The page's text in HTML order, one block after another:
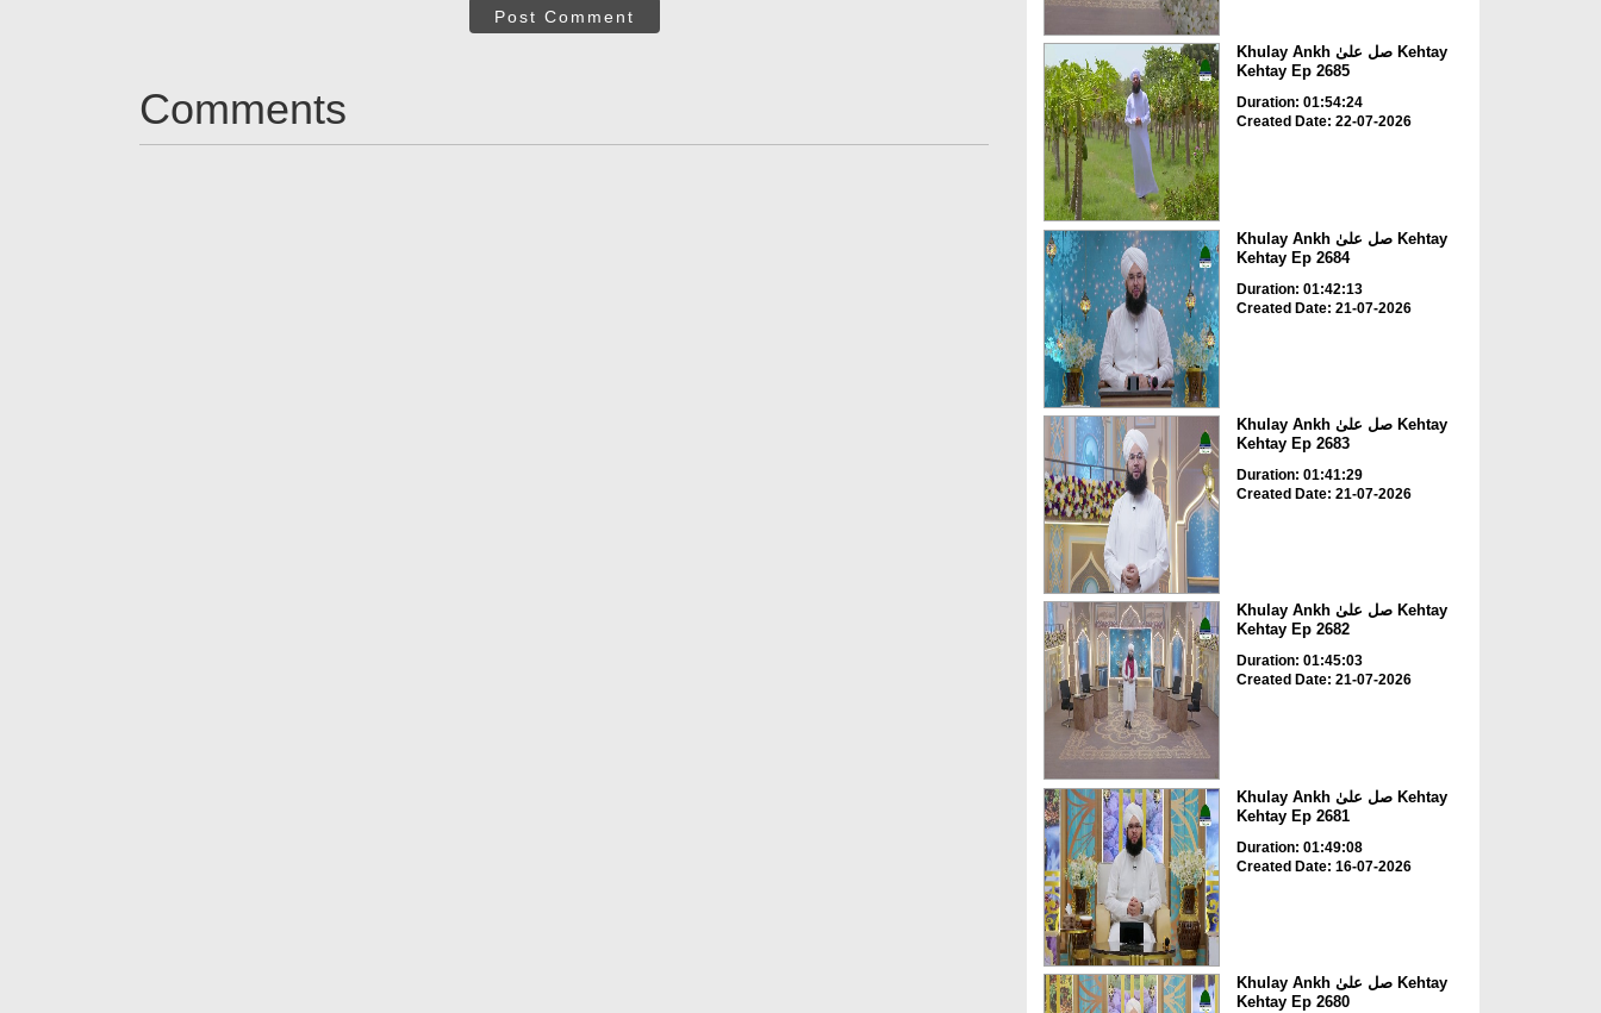
Post Comment
Comments
Khulay Ankh صل علیٰ Kehtay
Kehtay Ep 2685
Duration: 01:54:24
Created Date: 22-07-2026
Khulay Ankh صل علیٰ Kehtay
Kehtay Ep 2684
Duration: 01:42:13
Created Date: 21-07-2026
Khulay Ankh صل علیٰ Kehtay
Kehtay Ep 2683
Duration: 01:41:29
Created Date: 21-07-2026
Khulay Ankh صل علیٰ Kehtay
Kehtay Ep 2682
Duration: 01:45:03
Created Date: 21-07-2026
Khulay Ankh صل علیٰ Kehtay
Kehtay Ep 2681
Duration: 01:49:08
Created Date: 16-07-2026
Khulay Ankh صل علیٰ Kehtay
Kehtay Ep 2680